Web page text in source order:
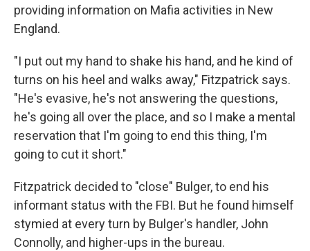
providing information on Mafia activities in New
England.
"I put out my hand to shake his hand, and he kind of
turns on his heel and walks away," Fitzpatrick says.
"He's evasive, he's not answering the questions,
he's going all over the place, and so I make a mental
reservation that I'm going to end this thing, I'm
going to cut it short."
Fitzpatrick decided to "close" Bulger, to end his
informant status with the FBI. But he found himself
stymied at every turn by Bulger's handler, John
Connolly, and higher-ups in the bureau.